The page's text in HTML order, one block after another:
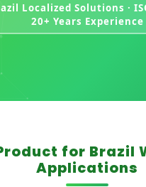
Localized Solutions ·
20+ Years Experience
for Brazil
Applications